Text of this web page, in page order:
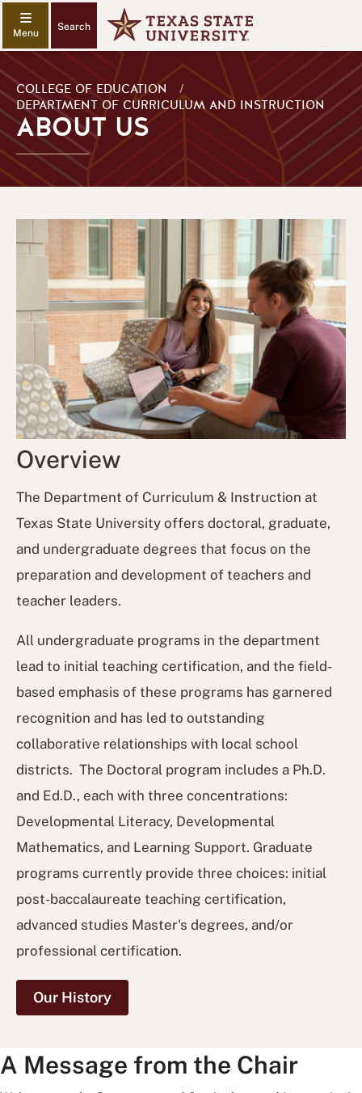
Search
COLLEGE OF EDUCATION
/
DEPARTMENT OF CURRICULUM AND INSTRUCTION
ABOUT US
Overview
The Department of Curriculum & Instruction at
Texas State University offers doctoral, graduate,
and undergraduate degrees that focus on the
preparation and development of teachers and
teacher leaders.
All undergraduate programs in the department
lead to initial teaching certification, and the field-
based emphasis of these programs has garnered
recognition and has led to outstanding
collaborative relationships with local school
districts. The Doctoral program includes a Ph.D.
and Ed.D., each with three concentrations:
Developmental Literacy, Developmental
Mathematics, and Learning Support. Graduate
programs currently provide three choices: initial
post-baccalaureate teaching certification,
advanced studies Master's degrees, and/or
professional certification.
Our History
A Message from the Chair